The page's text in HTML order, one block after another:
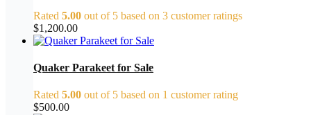
Rated 5.00 out of 5 based on 3 customer ratings
$1,200.00
Quaker Parakeet for Sale
Rated 5.00 out of 5 based on 1 customer rating
$500.00